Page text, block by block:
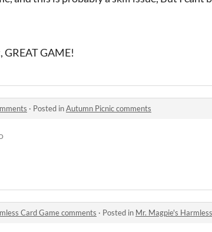
GREAT GAME!
· Posted inAutumn Picnic comments
Card Game comments · Posted in Mr. Magpie's